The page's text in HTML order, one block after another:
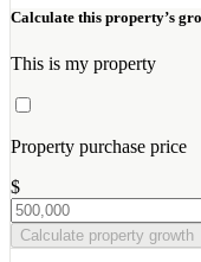
Calculate this property’s
This is my property
Property purchase price
$
Calculate property growth